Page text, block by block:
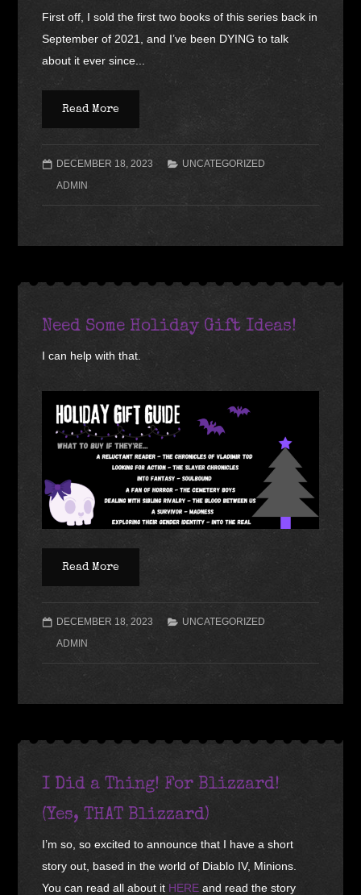
First off, I sold the first two books of this series back in
September of 2021, and I’ve been DYING to talk
about it ever since...
Read More
DECEMBER 18, 2023
UNCATEGORIZED
ADMIN
Need Some Holiday Gift Ideas!
I can help with that.
Read More
DECEMBER 18, 2023
UNCATEGORIZED
ADMIN
I Did a Thing! For Blizzard!
(Yes, THAT Blizzard)
I’m so, so excited to announce that I have a short
story out, based in the world of Diablo IV, Minions.
You can read all about it HERE and read the story